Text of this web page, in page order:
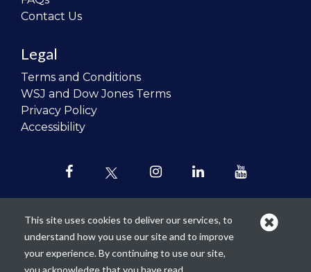
Contact Us
Legal
Terms and Conditions
WSJ and Dow Jones Terms
Privacy Policy
Accessibility
Our mission is to
revolutionize the
teaching of personal finance in all
This site uses cookies to deliver our services, to
understand how you use our site and to improve
your experience. By continuing to use our site,
you acknowledge that you have read,